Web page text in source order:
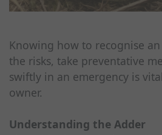
Knowing how to recognise
the risks, take preventative
swiftly in an emergency is
owner.
Understanding the Adder